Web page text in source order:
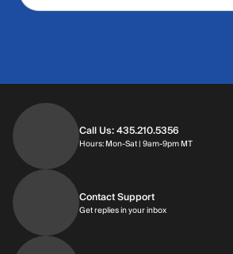
Call Us: 435.210.5356
Hours: Mon-Sat | 9am-9pm MTHours:
Contact Support
Get replies in your inboxGet replies in your